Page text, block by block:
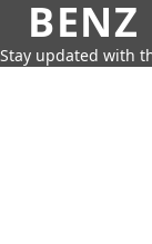
Stay updated with